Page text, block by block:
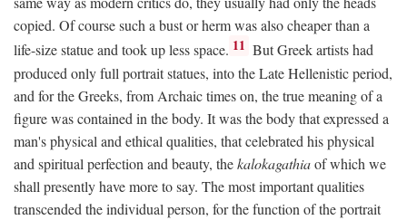
copied. Of course such a bust or herm was also cheaper than a
life-size statue and took up less space. 11 But Greek artists had
produced only full portrait statues, into the Late Hellenistic period,
and for the Greeks, from Archaic times on, the true meaning of a
figure was contained in the body. It was the body that expressed a
man's physical and ethical qualities, that celebrated his physical
and spiritual perfection and beauty, thekalokagathiaof which we
shall presently have more to say. The most important qualities
transcended the individual person, for the function of the portrait